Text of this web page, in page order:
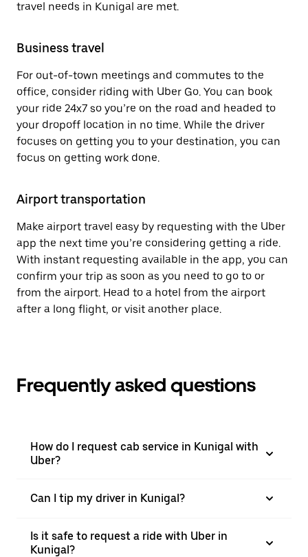
travel needs in Kunigal are met.
Business travel
For out-of-town meetings and commutes to the
office, consider riding with Uber Go. You can book
your ride 24x7 so you’re on the road and headed to
your dropoff location in no time. While the driver
focuses on getting you to your destination, you can
focus on getting work done.
Airport transportation
Make airport travel easy by requesting with the Uber
app the next time you’re considering getting a ride.
With instant requesting available in the app, you can
confirm your trip as soon as you need to go to or
from the airport. Head to a hotel from the airport
after a long flight, or visit another place.
Frequently asked questions
How do I request cab service in Kunigal with
Uber?
Can I tip my driver in Kunigal?
Is it safe to request a ride with Uber in
Kunigal?